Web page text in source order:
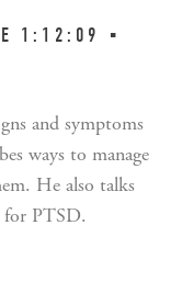
1:12:09 ▪︎
and symptoms
ways to manage
He also talks
for PTSD.